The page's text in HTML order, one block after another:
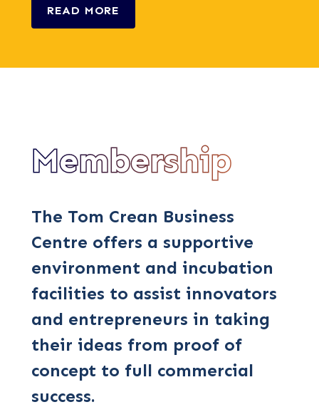
READ MORE
Membership
The Tom Crean Business
Centre offers a supportive
environment and incubation
facilities to assist innovators
and entrepreneurs in taking
their ideas from proof of
concept to full commercial
success.